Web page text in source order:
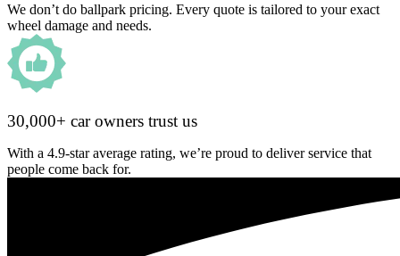
We don’t do ballpark pricing. Every quote is tailored to your exact
wheel damage and needs.
30,000+ car owners trust us
With a 4.9-star average rating, we’re proud to deliver service that
people come back for.